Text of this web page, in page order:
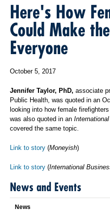
Here's How
Could Make
Everyone
October 5, 2017
Jennifer Taylor, PhD, associate
Public Health, was quoted in an
looking into how female
was also quoted in an
covered the same topic.
Link to story (Moneyish)
Link to story (International
News and Events
News